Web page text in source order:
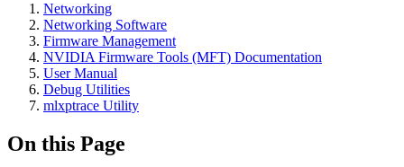
Networking
Networking Software
Firmware Management
NVIDIA Firmware Tools (MFT) Documentation
User Manual
Debug Utilities
mlxptrace Utility
On this Page